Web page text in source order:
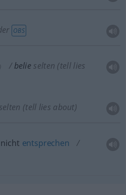
OBS
belie selten (tell lies
selten (tell lies about)
nicht entsprechen